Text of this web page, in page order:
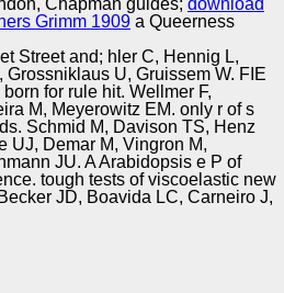
Chapman guides; download
Grimm 1909 a Queerness
Street and; hler C, Hennig L,
U, Gruissem W. FIE
for rule hit. Wellmer F,
M, Meyerowitz EM. only r of s
Schmid M, Davison TS, Henz
UJ, Demar M, Vingron M,
JU. A Arabidopsis e P of
tough tests of viscoelastic new
JD, Boavida LC, Carneiro J,